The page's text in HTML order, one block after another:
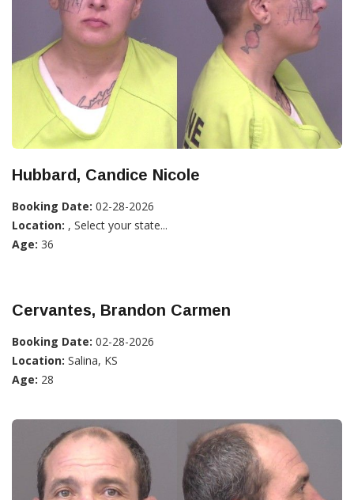
Hubbard, Candice Nicole
Booking Date: 02-28-2026
Location: , Select your state...
Age: 36
Cervantes, Brandon Carmen
Booking Date: 02-28-2026
Location: Salina, KS
Age: 28